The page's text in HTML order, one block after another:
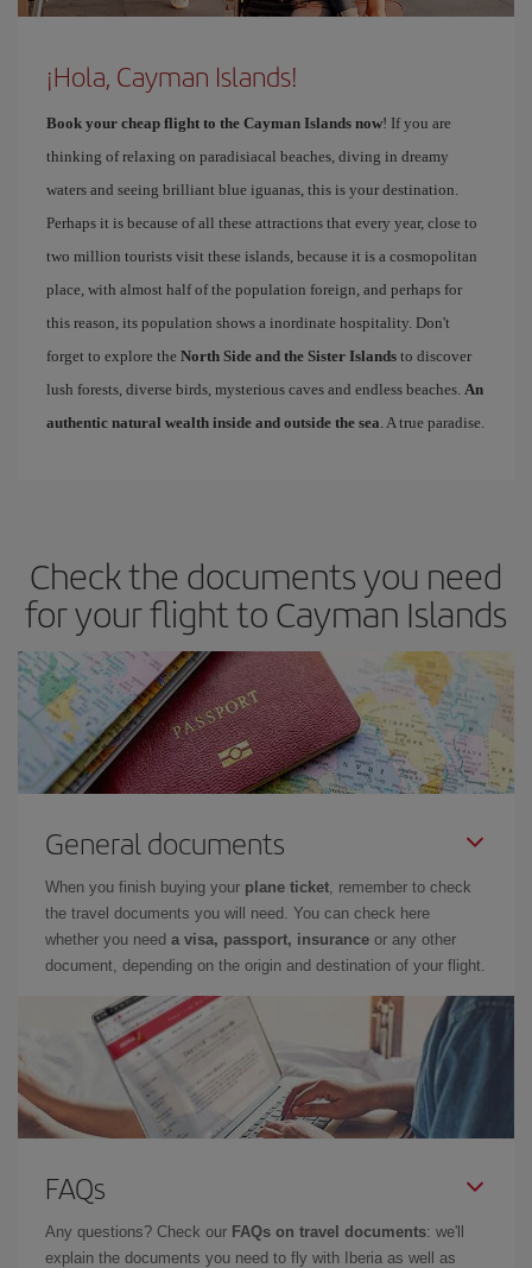
¡Hola, Cayman Islands!
Book your cheap flight to the Cayman Islands now! If you are
thinking of relaxing on paradisiacal beaches, diving in dreamy
waters and seeing brilliant blue iguanas, this is your destination.
Perhaps it is because of all these attractions that every year, close to
two million tourists visit these islands, because it is a cosmopolitan
place, with almost half of the population foreign, and perhaps for
this reason, its population shows a inordinate hospitality. Don't
forget to explore the North Side and the Sister Islands to discover
lush forests, diverse birds, mysterious caves and endless beaches. An
authentic natural wealth inside and outside the sea . A true paradise.
Check the documents you need
for your flight to Cayman Islands
General documents
When you finish buying your plane ticket , remember to check
the travel documents you will need. You can check here
whether you need a visa, passport, insurance or any other
document, depending on the origin and destination of your flight.
FAQs
Any questions? Check our FAQs on travel documents: we'll
explain the documents you need to fly with Iberia as well as